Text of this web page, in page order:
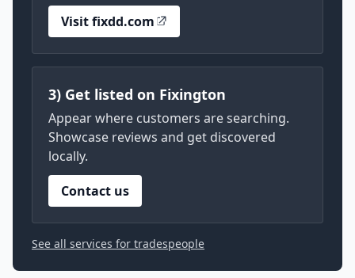
Visit fixdd.com
3) Get listed on Fixington
Appear where customers are searching.
Showcase reviews and get discovered
locally.
Contact us
See all services for tradespeople